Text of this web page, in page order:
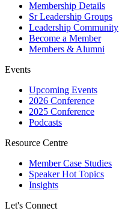
Membership Details
Sr Leadership Groups
Leadership Community
Become a Member
Members & Alumni
Events
Upcoming Events
2026 Conference
2025 Conference
Podcasts
Resource Centre
Member Case Studies
Speaker Hot Topics
Insights
Let's Connect